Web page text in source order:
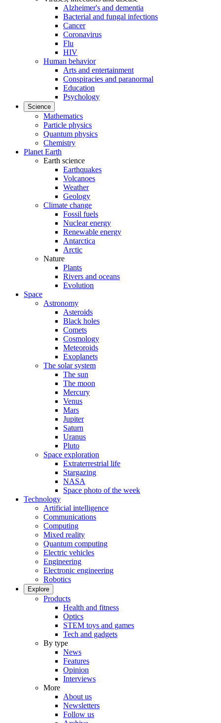
Alzheimer's and dementia
Bacterial and fungal infections
Cancer
Coronavirus
Flu
HIV
Human behavior
Arts and entertainment
Conspiracies and paranormal
Education
Psychology
Science
Mathematics
Particle physics
Quantum physics
Chemistry
Planet Earth
Earth science
Earthquakes
Volcanoes
Weather
Geology
Climate change
Fossil fuels
Nuclear energy
Renewable energy
Antarctica
Arctic
Nature
Plants
Rivers and oceans
Evolution
Space
Astronomy
Asteroids
Black holes
Comets
Cosmology
Meteoroids
Exoplanets
The solar system
The sun
The moon
Mercury
Venus
Mars
Jupiter
Saturn
Uranus
Pluto
Space exploration
Extraterrestrial life
Stargazing
NASA
Space photo of the week
Technology
Artificial intelligence
Communications
Computing
Mixed reality
Quantum computing
Electric vehicles
Engineering
Electronic engineering
Robotics
Explore
Products
Health and fitness
Optics
STEM toys and games
Tech and gadgets
By type
News
Features
Opinion
Interviews
More
About us
Newsletters
Follow us